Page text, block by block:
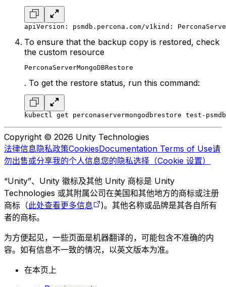
apiVersion: psmdb.percona.com/v1 kind:
To ensure that the backup copy is restored, check
the custom resource
PerconaServerMongoDBRestore
. To get the restore status, run this command:
kubectl get perconaservermongodbrestore test-
Copyright © 2026 Unity Technologies
法律信息隐私政策CookiesDocumentation Terms of Use请
勿出售或分享我的个人信息您的隐私选择（Cookie 设置）
“Unity”、Unity 徽标及其他 Unity 商标是 Unity
Technologies 或其附属公司在美国和其他地方的商标或注册
商标（此处查看更多信息
)。其他名称或品牌是其各自所有
者的商标。
为方便起见，一些页面是机器翻译的，可能包含不准确的内
容。如有信息不一致的情况，以英文版本为准。
在本页上